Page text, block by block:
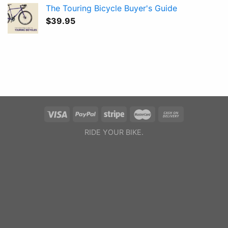
The Touring Bicycle Buyer's Guide
$39.95
RIDE YOUR BIKE.